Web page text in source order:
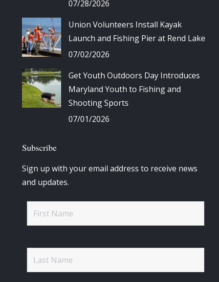
07/28/2026
Union Volunteers Install Kayak
Launch and Fishing Pier at Rend Lake
07/02/2026
Get Youth Outdoors Day Introduces
Maryland Youth to Fishing and
Shooting Sports
07/01/2026
Subscribe
Sign up with your email address to receive news
and updates.